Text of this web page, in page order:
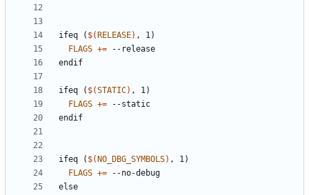
ifeq ( $( RELEASE) ,
1)
FLAGS +=
endif
ifeq ( $(STATIC) ,
1)
FLAGS +=
endif
ifeq ( $( NO_DBG_SYMBOLS) ,
1)
FLAGS +=
else